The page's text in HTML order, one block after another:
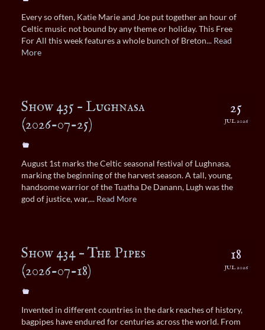
Every so often, Katie Marie and Joe put together an hour of
Celtic music not bound by any theme or holiday. This Free
For All this week features a whole bunch of Breton... Read
More
25
JUL 2026
Show 435 – Lughnasa
(2026-07-25)
August 1st marks the Celtic seasonal festival of Lughnasa,
marking the beginning of the harvest season. A tall, young,
handsome warrior of the Tuatha De Danann, Lugh was the
god of justice, war,... Read More
18
JUL 2026
Show 434 – The Pipes
(2026-07-18)
Invented in different countries in the dark reaches of history,
bagpipes have endured for centuries across the world. From